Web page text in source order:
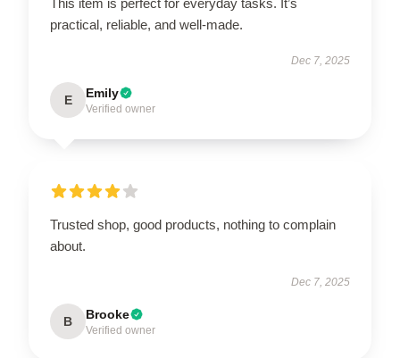
practical, reliable, and well-made.
Dec 7, 2025
E Emily
Verified owner
Trusted shop, good products, nothing to complain
about.
Dec 7, 2025
B Brooke
Verified owner